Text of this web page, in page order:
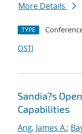
More Details
TYPE
OSTI
Sandia?s
Capabilities
Ang, James A.;